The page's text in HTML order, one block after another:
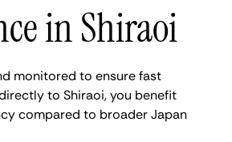
in Shiraoi
monitored to ensure fast
to Shiraoi, you benefit
compared to broader Japan